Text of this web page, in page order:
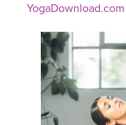
YogaDownload.com